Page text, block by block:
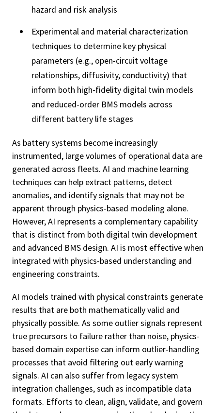
hazard and risk analysis
Experimental and material characterization
techniques to determine key physical
parameters (e.g., open-circuit voltage
relationships, diffusivity, conductivity) that
inform both high-fidelity digital twin models
and reduced-order BMS models across
different battery life stages
As battery systems become increasingly
instrumented, large volumes of operational data are
generated across fleets. AI and machine learning
techniques can help extract patterns, detect
anomalies, and identify signals that may not be
apparent through physics-based modeling alone.
However, AI represents a complementary capability
that is distinct from both digital twin development
and advanced BMS design. AI is most effective when
integrated with physics-based understanding and
engineering constraints.
AI models trained with physical constraints generate
results that are both mathematically valid and
physically possible. As some outlier signals represent
true precursors to failure rather than noise, physics-
based domain expertise can inform outlier‑handling
processes that avoid filtering out early warning
signals. AI can also suffer from legacy system
integration challenges, such as incompatible data
formats. Efforts to clean, align, validate, and govern